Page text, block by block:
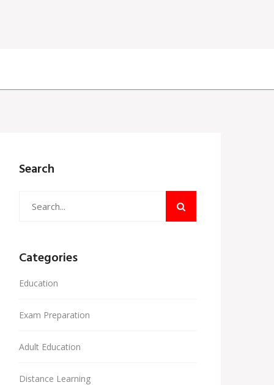
Search
Categories
Education
Exam Preparation
Adult Education
Distance Learning